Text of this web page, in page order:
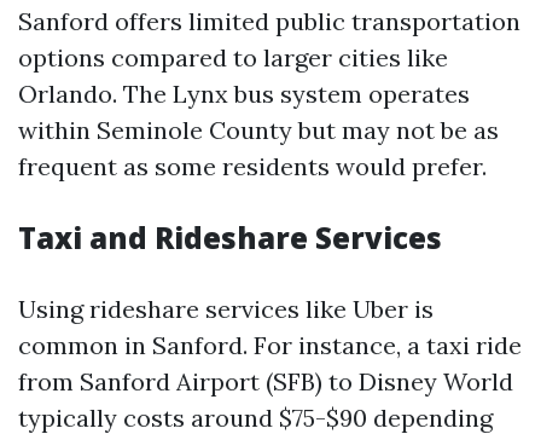
Sanford offers limited public transportation
options compared to larger cities like
Orlando. The Lynx bus system operates
within Seminole County but may not be as
frequent as some residents would prefer.
Taxi and Rideshare Services
Using rideshare services like Uber is
common in Sanford. For instance, a taxi ride
from Sanford Airport (SFB) to Disney World
typically costs around $75-$90 depending